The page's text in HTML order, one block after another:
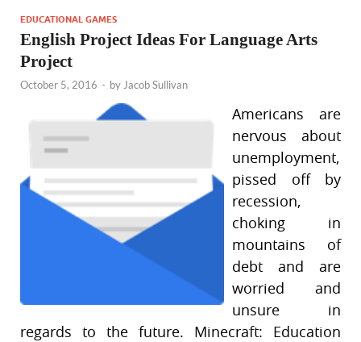
EDUCATIONAL GAMES
English Project Ideas For Language Arts
Project
October 5, 2016 - by Jacob Sullivan
Americans are
nervous about
unemployment,
pissed off by
recession,
choking in
mountains of
debt and are
worried and
unsure in
regards to the future. Minecraft: Education